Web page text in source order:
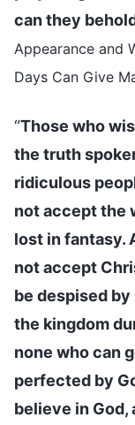
can they
Appearance and
Days Can Give
“Those who
the truth
ridiculous
not accept the
lost in fantasy.
not accept
be despised by
the kingdom
none who can
perfected by
believe in God,